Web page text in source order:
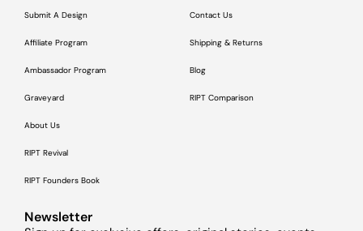
Submit A Design
Affiliate Program
Ambassador Program
Graveyard
About Us
RIPT Revival
RIPT Founders Book
Contact Us
Shipping & Returns
Blog
RIPT Comparison
Newsletter